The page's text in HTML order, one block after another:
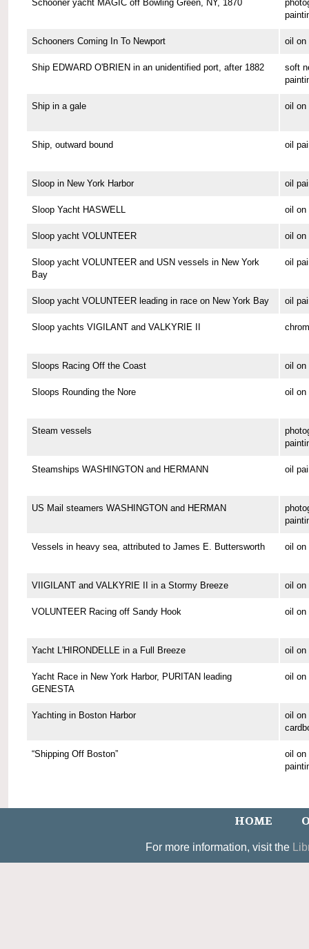
Schooner yacht MAGIC off Bowling Green, NY, 1870
Schooners Coming In To Newport oil on
Ship EDWARD O'BRIEN in an unidentified port, after 1882
soft
Ship in a gale oil on
Ship, outward bound oil
Sloop in New York Harbor oil
Sloop Yacht HASWELL oil on
Sloop yacht VOLUNTEER oil on
Sloop yacht VOLUNTEER and USN vessels in New York
Bay
oil
Sloop yacht VOLUNTEER leading in race on New York Bay oil
Sloop yachts VIGILANT and VALKYRIE II
Sloops Racing Off the Coast oil on
Sloops Rounding the Nore oil on
Steam vessels
Steamships WASHINGTON and HERMANN oil
US Mail steamers WASHINGTON and HERMAN
Vessels in heavy sea, attributed to James E. Buttersworth oil on
VIIGILANT and VALKYRIE II in a Stormy Breeze oil on
VOLUNTEER Racing off Sandy Hook oil on
Yacht L'HIRONDELLE in a Full Breeze oil on
Yacht Race in New York Harbor, PURITAN leading
GENESTA
oil on
Yachting in Boston Harbor
oil on
“Shipping Off Boston”
oil on
HOME
For more information, visit the